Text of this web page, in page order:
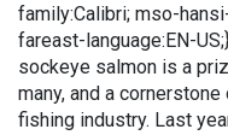
family:Calibri; mso-
fareast-language:EN-
sockeye salmon is a
many, and a
fishing industry. Last